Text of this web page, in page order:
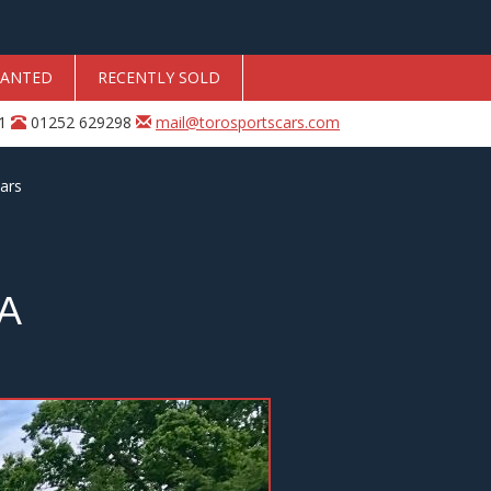
RECENTLY SOLD
01252 629298 mail@torosportscars.com
Next